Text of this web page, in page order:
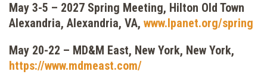
May 3-5 – 2027 Spring Meeting, Hilton Old Town
Alexandria, Alexandria, VA, www.lpanet.org/spring
May 20-22 – MD&M East, New York, New York,
https://www.mdmeast.com/